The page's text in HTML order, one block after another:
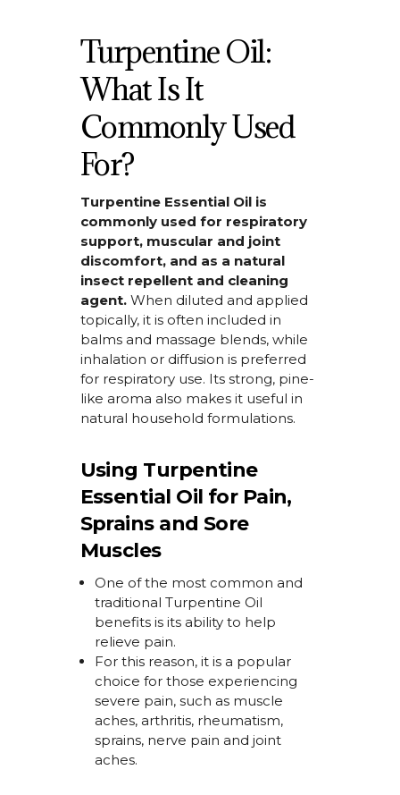
Turpentine Oil:
What Is It
Commonly Used
For?
Turpentine Essential Oil is
commonly used for respiratory
support, muscular and joint
discomfort, and as a natural
insect repellent and cleaning
agent.When diluted and applied
topically, it is often included in
balms and massage blends, while
inhalation or diffusion is preferred
for respiratory use. Its strong, pine-
like aroma also makes it useful in
natural household formulations.
Using Turpentine
Essential Oil for Pain,
Sprains and Sore
Muscles
One of the most common and
traditional Turpentine Oil
benefits is its ability to help
relieve pain.
For this reason, it is a popular
choice for those experiencing
severe pain, such as muscle
aches, arthritis, rheumatism,
sprains, nerve pain and joint
aches.